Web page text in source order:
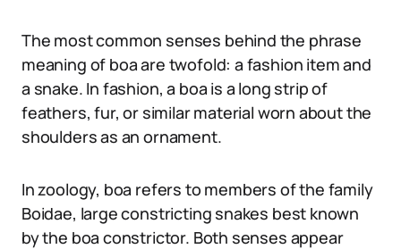
The most common senses behind the phrase
meaning of boa are twofold: a fashion item and
a snake. In fashion, a boa is a long strip of
feathers, fur, or similar material worn about the
shoulders as an ornament.
In zoology, boa refers to members of the family
Boidae, large constricting snakes best known
by the boa constrictor. Both senses appear